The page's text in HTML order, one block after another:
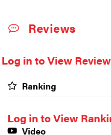
Reviews
Log in to View
Ranking
Log in to View
Video